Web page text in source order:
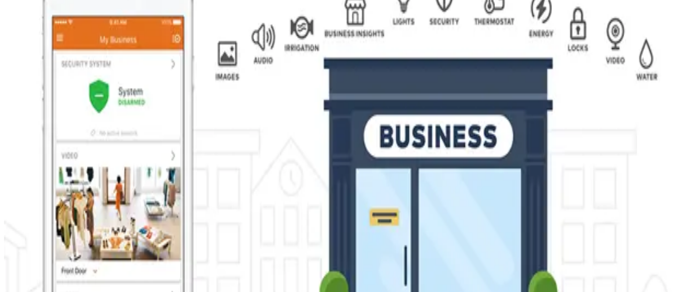
At ARM Security Systems we take pride in providing full-service security solutions for your business or commercial property at a fair and reasonable price. Unlike other alarm companies, we don't
feel that commercial clients should pay more than residential clients — particularly since both systems utilize the same equipment, monitoring, and installation crews. We won't take advantage
of your bottom line, we protect it, like we have for hundreds of businesses across Maryland.
If you're serious about protecting your business, one of our experienced security consultants can help you choose the perfect solution for your needs, from monitoring your business remotely, to
electronic access control, fire and burglary protection. Our crews are licensed, bonded, and insured offering 24-hour monitoring with state-of-the-art technology to meet the highest standards
of protection for your business or property.
Access control for your business
Who's on your property, when? Beyond simply locking and unlocking doors, electronic access control gives you real time information, control and protection of your premises 24 hours a day, 7
days a week. ARM Security can design and install a range of access control solutions from a single access point system for a small office, to a large enterprise system with hundreds of access
points. No business is exactly alike, so we'll customize a solution for you.
Surveillance for your business
From small corporate offices to large industrial warehouses, ARM Security Systems can reduce the risk to your commercial premises by installing state-of-the-art surveillance systems. With
CCTV and video monitors you can be there even when you're somewhere else. Monitor entry points or high-risk areas with security systems for business.
Energy management for your business
Run your business more efficiently with energy management tools. Save money and stay comfortable with customizations and location-based automation established from your activity
patterns. Energy management is controlled from one central hub.